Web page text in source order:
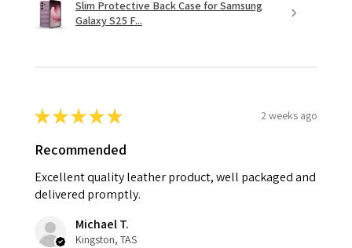
Slim Protective Back Case for Samsung
Galaxy S25 F...
★★★★★ 2 weeks ago
Recommended
Excellent quality leather product, well packaged and
delivered promptly.
Michael T.
Kingston, TAS